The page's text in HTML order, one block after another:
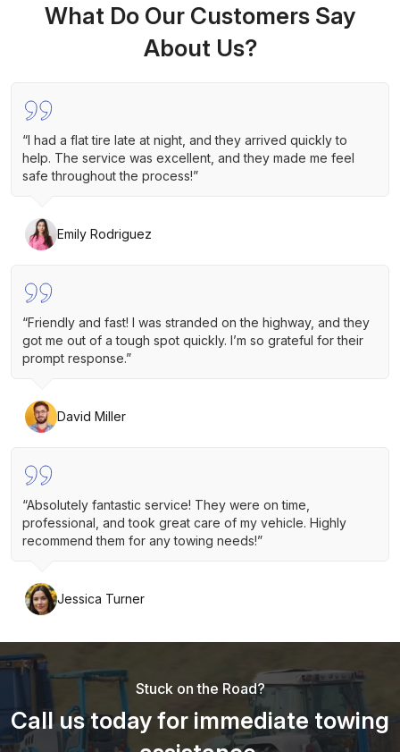
What Do Our Customers Say
About Us?
“I had a flat tire late at night, and they arrived quickly to
help. The service was excellent, and they made me feel
safe throughout the process!”
Emily Rodriguez
“Friendly and fast! I was stranded on the highway, and they
got me out of a tough spot quickly. I’m so grateful for their
prompt response.”
David Miller
“Absolutely fantastic service! They were on time,
professional, and took great care of my vehicle. Highly
recommend them for any towing needs!”
Jessica Turner
Stuck on the Road?
Call us today for immediate towing